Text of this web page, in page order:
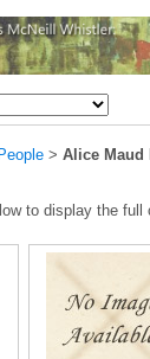
> Alice Maud
to display the full